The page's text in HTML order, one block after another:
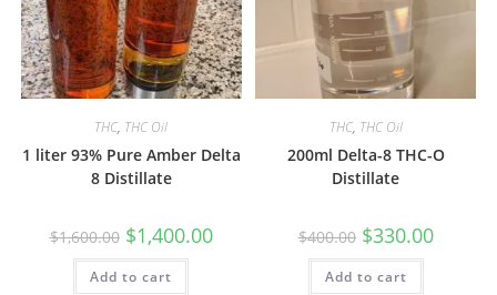
THC, THC Oil
1 liter 93% Pure Amber Delta
8 Distillate
$1,600.00 $1,400.00
Add to cart
THC, THC Oil
200ml Delta-8 THC-O
Distillate
$400.00 $330.00
Add to cart